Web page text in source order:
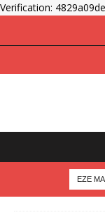
Verification: